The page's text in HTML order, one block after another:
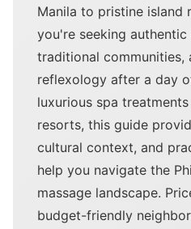
Manila to pristine island
you're seeking
traditional
reflexology after a day
luxurious spa
resorts, this guide
cultural context, and
help you navigate the
massage landscape.
budget-friendly